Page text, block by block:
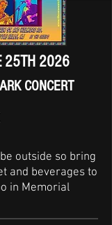
25TH 2026
CONCERT
outside so bring
and beverages to
in Memorial